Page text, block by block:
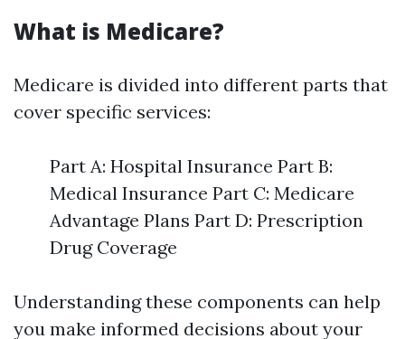
What is Medicare?
Medicare is divided into different parts that
cover specific services:
Part A: Hospital Insurance Part B:
Medical Insurance Part C: Medicare
Advantage Plans Part D: Prescription
Drug Coverage
Understanding these components can help
you make informed decisions about your